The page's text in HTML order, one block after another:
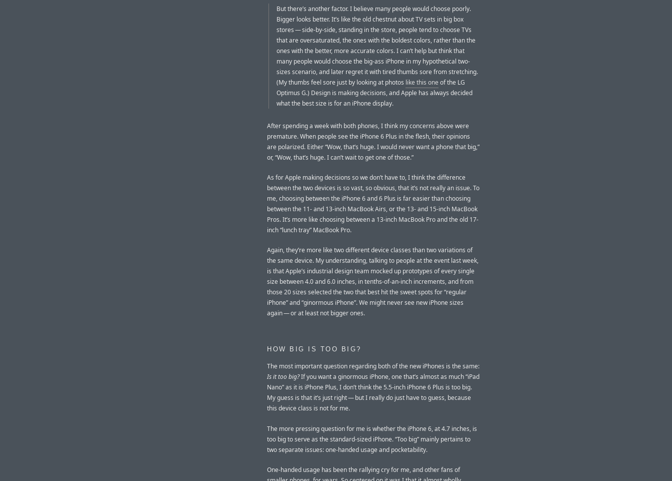
But there’s another factor. I believe many people would choose poorly.
Bigger looks better. It’s like the old chestnut about TV sets in big box
stores — side-by-side, standing in the store, people tend to choose TVs
that are oversaturated, the ones with the boldest colors, rather than the
ones with the better, more accurate colors. I can’t help but think that
many people would choose the big-ass iPhone in my hypothetical two-
sizes scenario, and later regret it with tired thumbs sore from stretching.
(My thumbs feel sore just by looking at photos like this one of the LG
Optimus G.) Design is making decisions, and Apple has always decided
what the best size is for an iPhone display.
After spending a week with both phones, I think my concerns above were
premature. When people see the iPhone 6 Plus in the flesh, their opinions
are polarized. Either “Wow, that’s huge. I would never want a phone that big,”
or, “Wow, that’s huge. I can’t wait to get one of those.”
As for Apple making decisions so we don’t have to, I think the difference
between the two devices is so vast, so obvious, that it’s not really an issue. To
me, choosing between the iPhone 6 and 6 Plus is far easier than choosing
between the 11- and 13-inch MacBook Airs, or the 13- and 15-inch MacBook
Pros. It’s more like choosing between a 13-inch MacBook Pro and the old 17-
inch “lunch tray” MacBook Pro.
Again, they’re more like two different device classes than two variations of
the same device. My understanding, talking to people at the event last week,
is that Apple’s industrial design team mocked up prototypes of every single
size between 4.0 and 6.0 inches, in tenths-of-an-inch increments, and from
those 20 sizes selected the two that best hit the sweet spots for “regular
iPhone” and “ginormous iPhone”. We might never see new iPhone sizes
again — or at least not bigger ones.
HOW BIG IS TOO BIG?
The most important question regarding both of the new iPhones is the same:
Is it too big?If you want a ginormous iPhone, one that’s almost as much “iPad
Nano” as it is iPhone Plus, I don’t think the 5.5-inch iPhone 6 Plus is too big.
My guess is that it’s just right — but I really do just have to guess, because
this device class is not for me.
The more pressing question for me is whether the iPhone 6, at 4.7 inches, is
too big to serve as the standard-sized iPhone. “Too big” mainly pertains to
two separate issues: one-handed usage and pocketability.
One-handed usage has been the rallying cry for me, and other fans of